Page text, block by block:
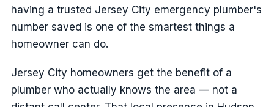
having a trusted Jersey City emergency plumber's
number saved is one of the smartest things a
homeowner can do.
Jersey City homeowners get the benefit of a
plumber who actually knows the area — not a